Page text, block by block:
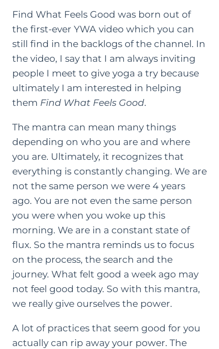
Find What Feels Good was born out of
the first-ever YWA video which you can
still find in the backlogs of the channel. In
the video, I say that I am always inviting
people I meet to give yoga a try because
ultimately I am interested in helping
them Find What Feels Good.
The mantra can mean many things
depending on who you are and where
you are. Ultimately, it recognizes that
everything is constantly changing. We are
not the same person we were 4 years
ago. You are not even the same person
you were when you woke up this
morning. We are in a constant state of
flux. So the mantra reminds us to focus
on the process, the search and the
journey. What felt good a week ago may
not feel good today. So with this mantra,
we really give ourselves the power.
A lot of practices that seem good for you
actually can rip away your power. The